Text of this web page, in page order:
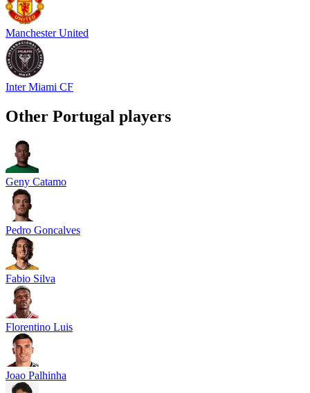
Manchester United
Inter Miami CF
Other Portugal players
Geny Catamo
Pedro Goncalves
Fabio Silva
Florentino Luis
Joao Palhinha